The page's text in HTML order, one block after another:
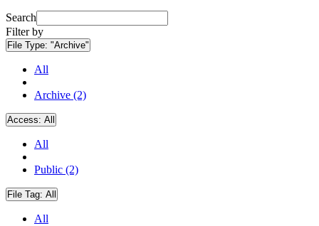
Search
Filter by
File Type: "Archive"
All
Archive (2)
Access: All
All
Public (2)
File Tag: All
All